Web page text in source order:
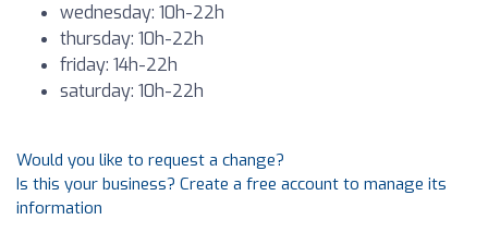
wednesday: 10h-22h
thursday: 10h-22h
friday: 14h-22h
saturday: 10h-22h
Would you like to request a change?
Is this your business? Create a free account to manage its
information